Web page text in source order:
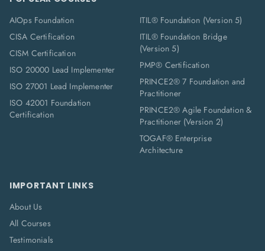
AIOps Foundation
CISA Certification
CISM Certification
ISO 20000 Lead Implementer
ISO 27001 Lead Implementer
ISO 42001 Foundation
Certification
ITIL® Foundation (Version 5)
ITIL® Foundation Bridge
(Version 5)
PMP® Certification
PRINCE2® 7 Foundation and
Practitioner
PRINCE2® Agile Foundation &
Practitioner (Version 2)
TOGAF® Enterprise
Architecture
IMPORTANT LINKS
About Us
All Courses
Testimonials